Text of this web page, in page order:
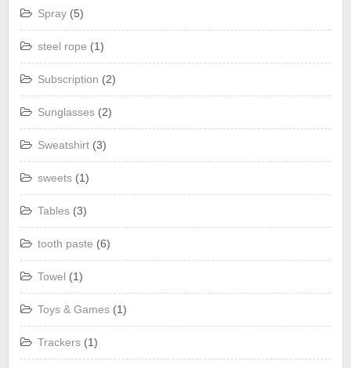
Spray (5)
steel rope (1)
Subscription (2)
Sunglasses (2)
Sweatshirt (3)
sweets (1)
Tables (3)
tooth paste (6)
Towel (1)
Toys & Games (1)
Trackers (1)